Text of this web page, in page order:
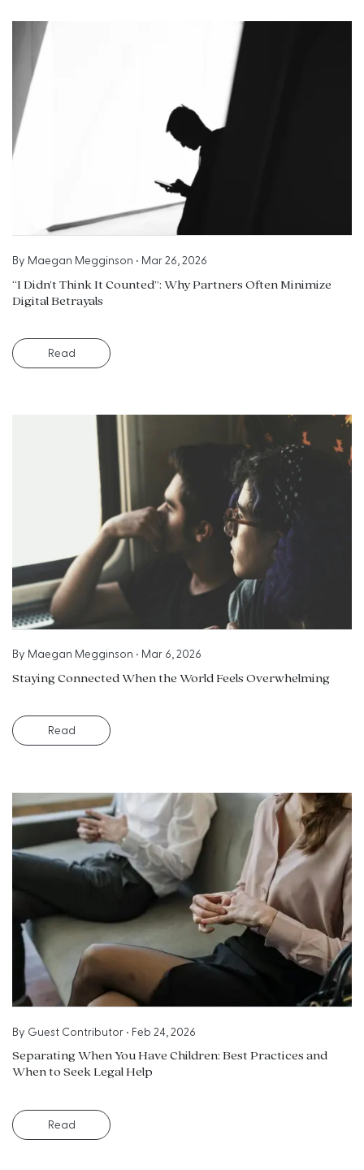
By Maegan Megginson • Mar 26, 2026
“I Didn’t Think It Counted”: Why Partners Often Minimize
Digital Betrayals
Read
By Maegan Megginson • Mar 6, 2026
Staying Connected When the World Feels Overwhelming
Read
By Guest Contributor • Feb 24, 2026
Separating When You Have Children: Best Practices and
When to Seek Legal Help
Read